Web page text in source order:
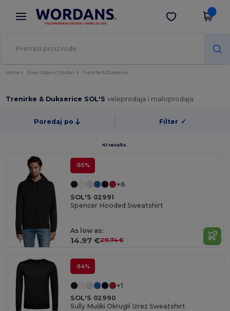
× Aplikacija Wordans
Bolje cijene u aplikaciji!
Preuzmi app
Home Basic Odjeća | Dodaci Trenirke & Dukserice
Trenirke & Dukserice SOL'Sveleprodaja i maloprodaja
Poredaj po Filter ✓
41 results.
-50%
+6
SOL'S 02991
Spencer Hooded Sweatshirt
As low as:
14.97 €29.74 €
-54%
+1
SOL'S 02990
Sully Muški Okrugli Izrez Sweatshirt